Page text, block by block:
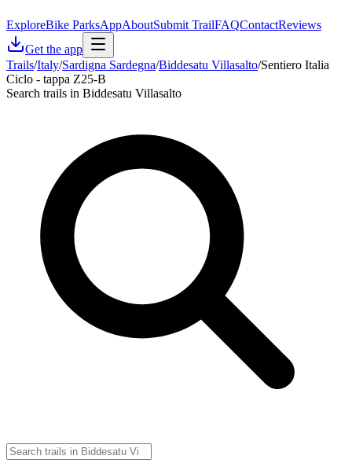
ExploreBike ParksAppAboutSubmit TrailFAQContactReviews
Get the app
Trails/Italy/Sardigna Sardegna/Biddesatu Villasalto/Sentiero Italia
Ciclo - tappa Z25-B
Search trails in Biddesatu Villasalto